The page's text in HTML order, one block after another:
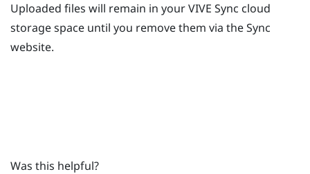
Uploaded files will remain in yourVIVE Sync cloud
storage space until you remove them via theSync
website.
Was this helpful?